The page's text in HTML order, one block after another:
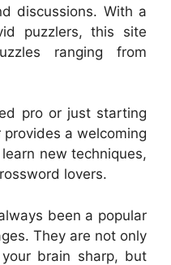
discussions. With a
puzzlers, this site
ranging from
pro or just starting
a welcoming
new techniques,
lovers.
been a popular
They are not only
brain sharp, but